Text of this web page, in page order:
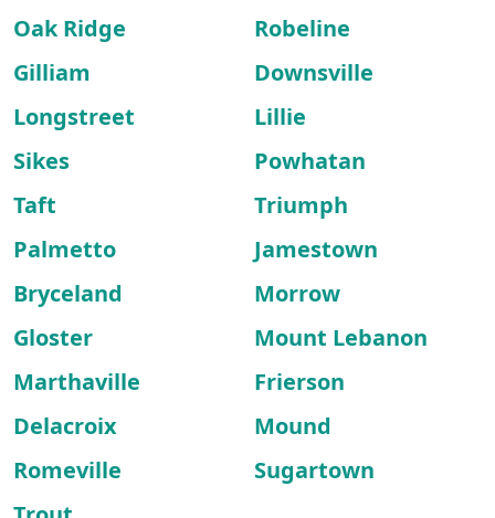
Oak Ridge
Robeline
Gilliam
Downsville
Longstreet
Lillie
Sikes
Powhatan
Taft
Triumph
Palmetto
Jamestown
Bryceland
Morrow
Gloster
Mount Lebanon
Marthaville
Frierson
Delacroix
Mound
Romeville
Sugartown